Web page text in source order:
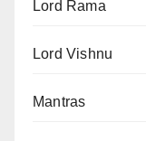
Lord Rama
Lord Vishnu
Mantras